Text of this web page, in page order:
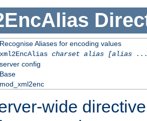
Recognise Aliases for encoding values
xml2EncAlias charset alias [alias
server config
Base
mod_xml2enc
wide